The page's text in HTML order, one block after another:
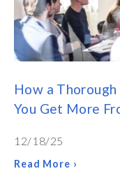
How a
You Get More
12/18/25
Read More ›